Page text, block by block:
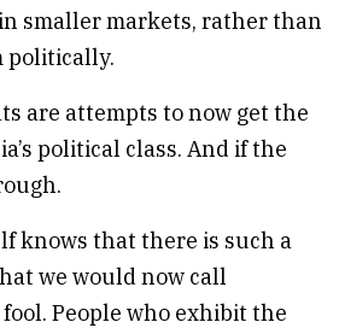
smaller markets, rather than
politically.
are attempts to now get the
political class. And if the
knows that there is such a
we would now call
People who exhibit the